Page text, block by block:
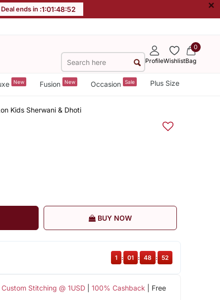
Deal ends in :1:01:48:51 ×
ProfileWishlist
0
Bag
New Fusion New Occasion Sale Plus Size
Kids Sherwani & Dhoti
BUY NOW
Custom Stitching @ 1USD| 100% Cashback | Free
1 : 01 : 48 : 51